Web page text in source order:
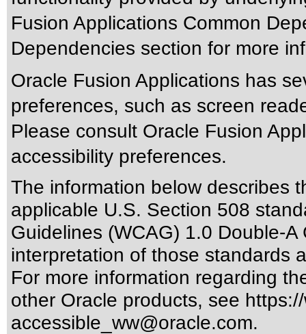
Fusion Applications Common
Dependencies section for more
Oracle Fusion Applications has
preferences, such as screen
Please consult Oracle Fusion
accessibility preferences.
The information below describes
applicable U.S. Section 508
Guidelines (WCAG) 1.0 Double-A
interpretation of those standards
For more information regarding
other Oracle products, see
accessible_ww@oracle.com.